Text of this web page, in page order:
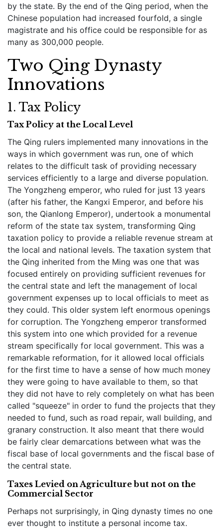
by the state. By the end of the Qing period, when the
Chinese population had increased fourfold, a single
magistrate and his office could be responsible for as
many as 300,000 people.
Two Qing Dynasty
Innovations
1. Tax Policy
Tax Policy at the Local Level
The Qing rulers implemented many innovations in the
ways in which government was run, one of which
relates to the difficult task of providing necessary
services efficiently to a large and diverse population.
The Yongzheng emperor, who ruled for just 13 years
(after his father, the Kangxi Emperor, and before his
son, the Qianlong Emperor), undertook a monumental
reform of the state tax system, transforming Qing
taxation policy to provide a reliable revenue stream at
the local and national levels. The taxation system that
the Qing inherited from the Ming was one that was
focused entirely on providing sufficient revenues for
the central state and left the management of local
government expenses up to local officials to meet as
they could. This older system left enormous openings
for corruption. The Yongzheng emperor transformed
this system into one which provided for a revenue
stream specifically for local government. This was a
remarkable reformation, for it allowed local officials
for the first time to have a sense of how much money
they were going to have available to them, so that
they did not have to rely completely on what has been
called "squeeze" in order to fund the projects that they
needed to fund, such as road repair, wall building, and
granary construction. It also meant that there would
be fairly clear demarcations between what was the
fiscal base of local governments and the fiscal base of
the central state.
Taxes Levied on Agriculture but not on the
Commercial Sector
Perhaps not surprisingly, in Qing dynasty times no one
ever thought to institute a personal income tax.